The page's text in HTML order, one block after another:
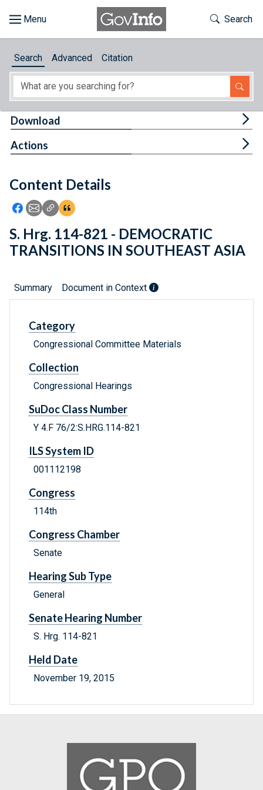
About
Feedback
Toggle
Search
Search Advanced Citation
Content Details
Icon: Share using Facebook
Icon: Share using Email
Icon: Copy Link URL
Icon:View Citations
Download
Actions
S. Hrg. 114-821 - DEMOCRATIC
TRANSITIONS IN SOUTHEAST ASIA
Summary Document in Context
Category
Congressional Committee Materials
Collection
Congressional Hearings
SuDoc Class Number
Y 4.F 76/2:S.HRG.114-821
ILS System ID
001112198
Congress
114th
Congress Chamber
Senate
Hearing Sub Type
General
Senate Hearing Number
S. Hrg. 114-821
Held Date
November 19, 2015